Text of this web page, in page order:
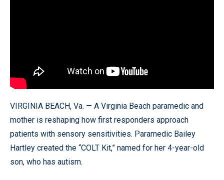
VIRGINIA BEACH, Va. — A Virginia Beach paramedic and
mother is reshaping how first responders approach
patients with sensory sensitivities. Paramedic Bailey
Hartley created the “COLT Kit,” named for her 4-year-old
son, who has autism.